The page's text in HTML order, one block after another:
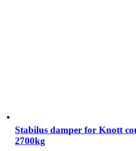
Stabilus damper for Knott
2700kg